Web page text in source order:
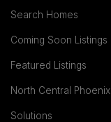
Search Homes
Coming Soon Listings
Featured Listings
North Central Phoenix
Solutions